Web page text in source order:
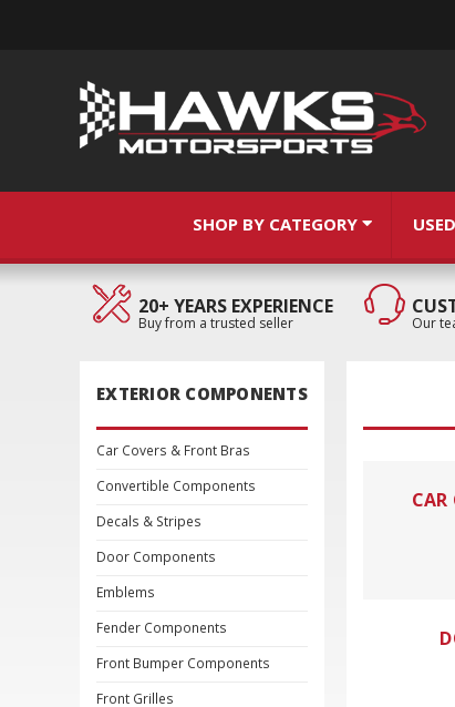
SHOP BY CATEGORY
20+ YEARS EXPERIENCE
Buy from a trusted seller Our
EXTERIOR COMPONENTS
Car Covers & Front Bras
Convertible Components
Decals & Stripes
Door Components
Emblems
Fender Components
Front Bumper Components
Front Grilles
CAR